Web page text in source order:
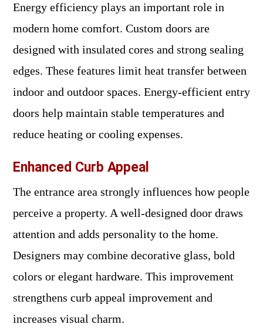
Energy efficiency plays an important role in
modern home comfort. Custom doors are
designed with insulated cores and strong sealing
edges. These features limit heat transfer between
indoor and outdoor spaces. Energy-efficient entry
doors help maintain stable temperatures and
reduce heating or cooling expenses.
Enhanced Curb Appeal
The entrance area strongly influences how people
perceive a property. A well-designed door draws
attention and adds personality to the home.
Designers may combine decorative glass, bold
colors or elegant hardware. This improvement
strengthens curb appeal improvement and
increases visual charm.